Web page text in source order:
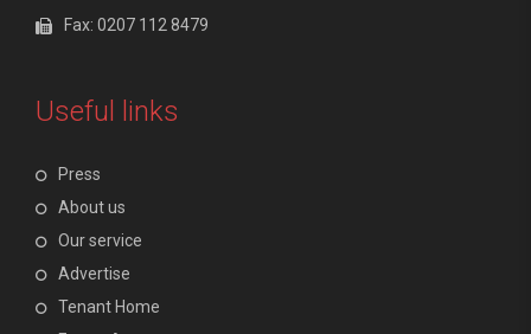
Fax: 0207 112 8479
Useful links
Press
About us
Our service
Advertise
Tenant Home